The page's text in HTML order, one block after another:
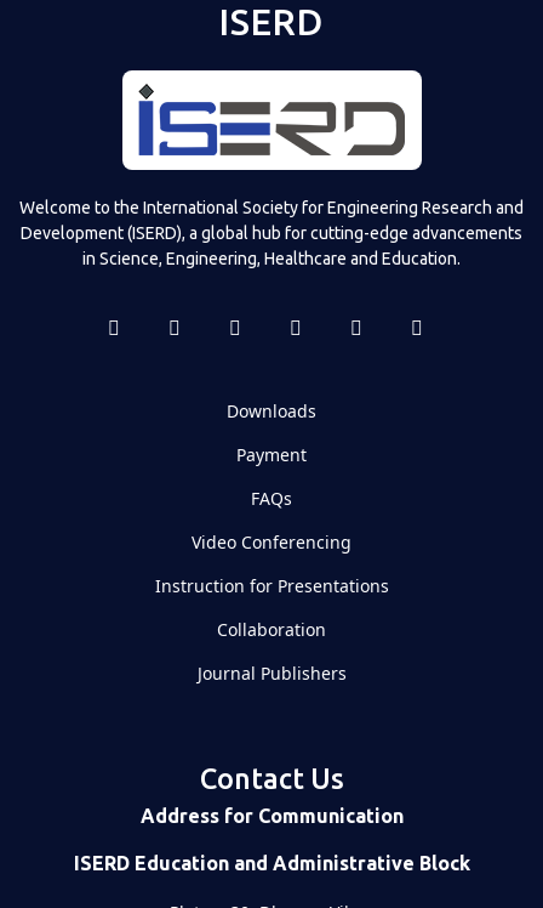
ISERD
Welcome to the International Society for Engineering Research and
Development (ISERD), a global hub for cutting-edge advancements
in Science, Engineering, Healthcare and Education.
Downloads
Payment
FAQs
Video Conferencing
Instruction for Presentations
Collaboration
Journal Publishers
Contact Us
Address for Communication
ISERD Education and Administrative Block